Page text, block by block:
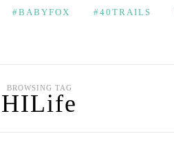
#BABYFOX #40TRAILS
BROWSING TAG
HILife